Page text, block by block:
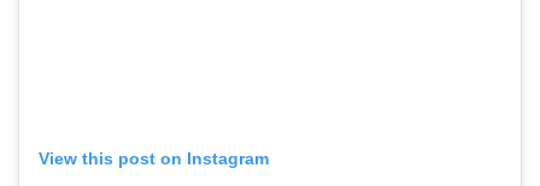
View this post on Instagram